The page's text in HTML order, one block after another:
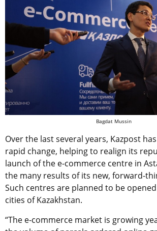
Bagdat Mussin
Over the last several years, Kazpost
rapid change, helping to realign its
launch of the e-commerce centre in
the many results of its new, forward-
Such centres are planned to be
cities of Kazakhstan.
“The e-commerce market is growing